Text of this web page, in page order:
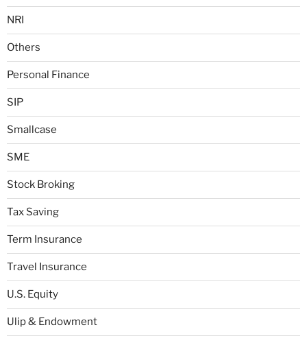
NRI
Others
Personal Finance
SIP
Smallcase
SME
Stock Broking
Tax Saving
Term Insurance
Travel Insurance
U.S. Equity
Ulip & Endowment